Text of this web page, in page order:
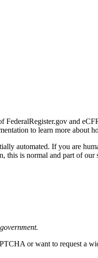
FederalRegister.gov and
to learn more about
automated. If you are
this is normal and part of our
or want to request a